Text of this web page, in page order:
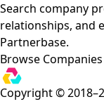
Search company
relationships, and
Partnerbase.
Browse Companies
Copyright ©